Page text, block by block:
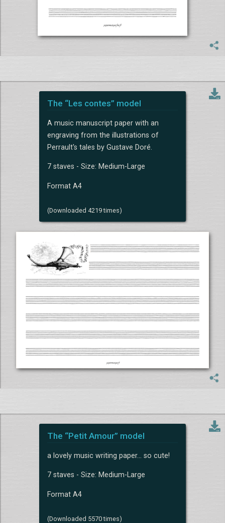
The “Les contes” model
A music manuscript paper with an
engraving from the illustrations of
Perrault's tales by Gustave Doré.
7 staves - Size: Medium-Large
Format A4
(Downloaded 4219 times)
The “Petit Amour” model
a lovely music writing paper... so cute!
7 staves - Size: Medium-Large
Format A4
(Downloaded 5570 times)